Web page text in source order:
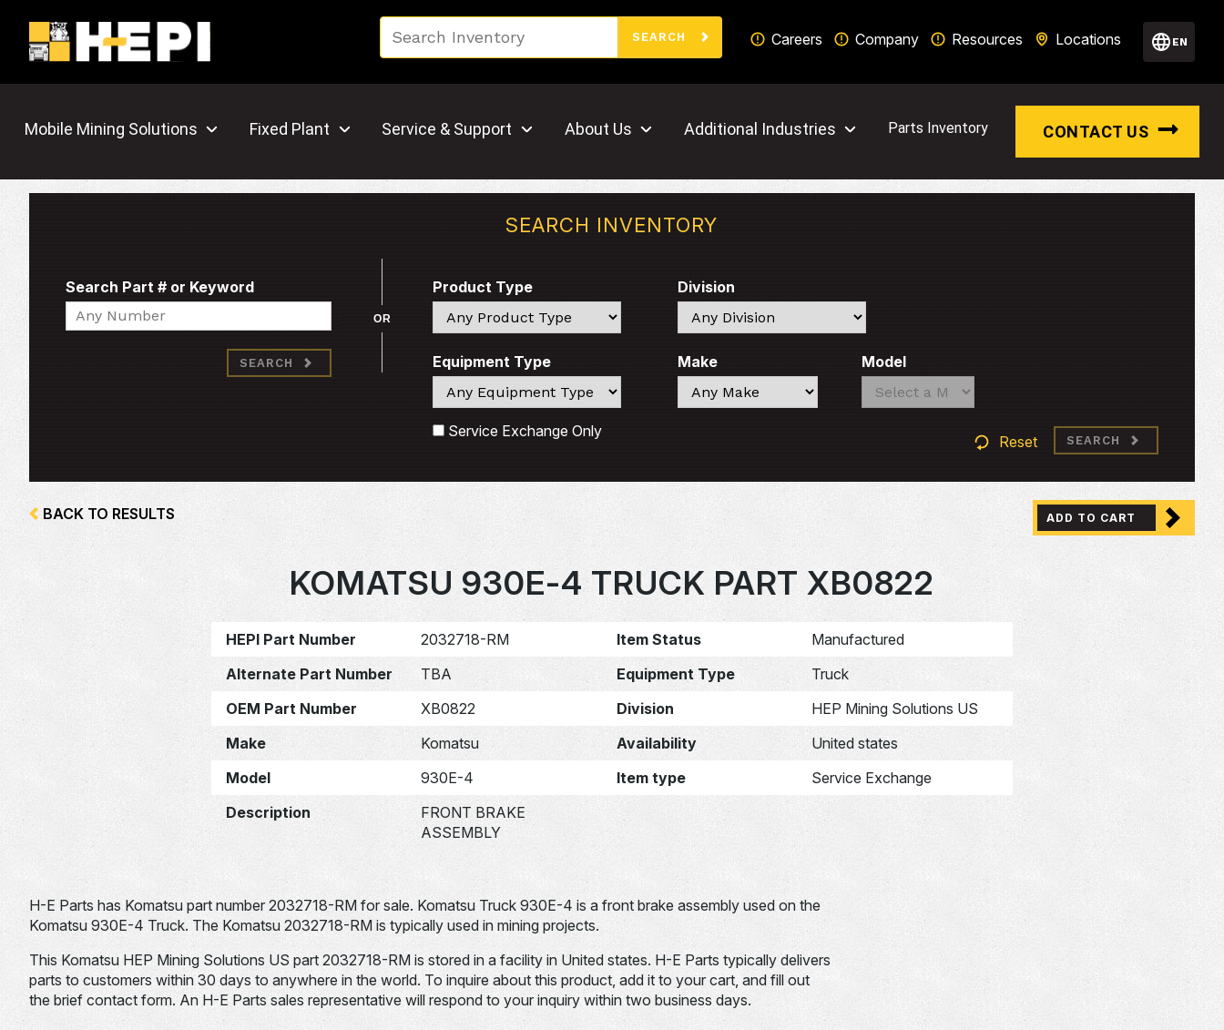
SEARCH Careers Company Resources Locations EN
Mobile Mining Solutions Fixed Plant Service & Support About Us Additional Industries Parts Inventory CONTACT US
SEARCH INVENTORY
Search Part # or Keyword
Search
SEARCH
OR
Product Type
Search
Division
Search
Equipment Type
Search
Make
Search
Model
Search
Search
Service Exchange Only
Reset SEARCH
BACK TO RESULTS ADD TO CART
KOMATSU 930E-4 TRUCK PART XB0822
HEPI Part Number 2032718-RM Item Status
Manufactured
Alternate Part Number
TBA Equipment Type
Truck
OEM Part Number
XB0822 Division
HEP Mining Solutions US
Make
Komatsu Availability
United states
Model
930E-4 Item type
Service Exchange
Description
FRONT BRAKE
ASSEMBLY
H-E Parts has Komatsu part number 2032718-RM for sale. Komatsu Truck 930E-4 is a front brake assembly used on the
Komatsu 930E-4 Truck. The Komatsu 2032718-RM is typically used in mining projects.
This Komatsu HEP Mining Solutions US part 2032718-RM is stored in a facility in United states. H-E Parts typically delivers
parts to customers within 30 days to anywhere in the world. To inquire about this product, add it to your cart, and fill out
the brief contact form. An H-E Parts sales representative will respond to your inquiry within two business days.